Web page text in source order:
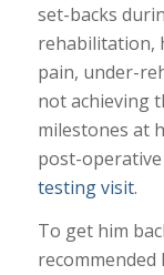
set-backs
rehabilitation,
pain, under-
not achieving
milestones at
post-operative
testing visit.
To get him